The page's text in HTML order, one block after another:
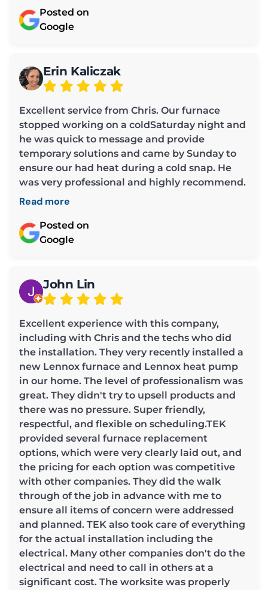
Posted on
Google
Erin Kaliczak
Excellent service from Chris. Our furnace
stopped working on a coldSaturday night and
he was quick to message and provide
temporary solutions and came by Sunday to
ensure our had heat during a cold snap. He
was very professional and highly recommend.
Read more
Posted on
Google
John Lin
Excellent experience with this company,
including with Chris and the techs who did
the installation. They very recently installed a
new Lennox furnace and Lennox heat pump
in our home. The level of professionalism was
great. They didn't try to upsell products and
there was no pressure. Super friendly,
respectful, and flexible on scheduling.TEK
provided several furnace replacement
options, which were very clearly laid out, and
the pricing for each option was competitive
with other companies. They did the walk
through of the job in advance with me to
ensure all items of concern were addressed
and planned. TEK also took care of everything
for the actual installation including the
electrical. Many other companies don't do the
electrical and need to call in others at a
significant cost. The worksite was properly